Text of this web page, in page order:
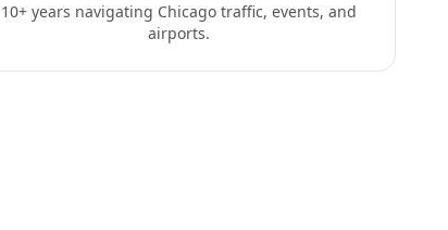
10+ years navigating Chicago traffic, events, and
airports.